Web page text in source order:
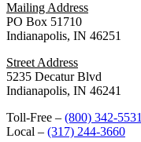
Mailing Address
PO Box 51710
Indianapolis, IN 46251
Street Address
5235 Decatur Blvd
Indianapolis, IN 46241
Toll-Free – (800) 342-5531
Local – (317) 244-3660